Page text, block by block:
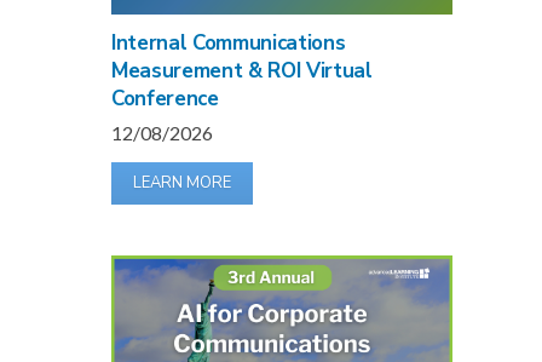
Internal Communications
Measurement & ROI Virtual
Conference
12/08/2026
LEARN MORE